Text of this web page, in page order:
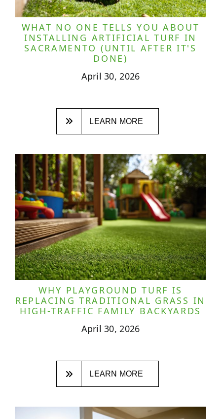
WHAT NO ONE TELLS YOU ABOUT
INSTALLING ARTIFICIAL TURF IN
SACRAMENTO (UNTIL AFTER IT'S
DONE)
April 30, 2026
LEARN MORE
WHY PLAYGROUND TURF IS
REPLACING TRADITIONAL GRASS IN
HIGH-TRAFFIC FAMILY BACKYARDS
April 30, 2026
LEARN MORE